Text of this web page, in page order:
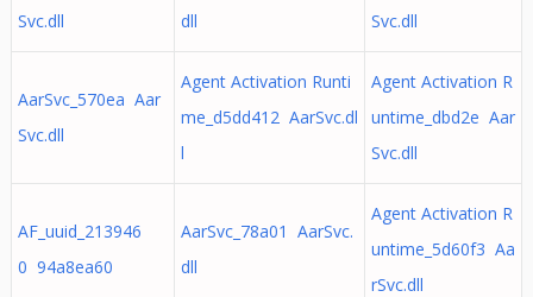
Svc.dll
dll
Svc.dll
AarSvc_570ea Aar
Svc.dll
Agent Activation Runti
me_d5dd412 AarSvc.dl
l
Agent Activation R
untime_dbd2e Aar
Svc.dll
AF_uuid_213946
0 94a8ea60
AarSvc_78a01 AarSvc.
dll
Agent Activation R
untime_5d60f3 Aa
rSvc.dll